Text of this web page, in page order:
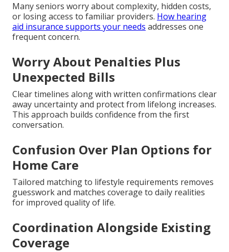
Many seniors worry about complexity, hidden costs,
or losing access to familiar providers. How hearing
aid insurance supports your needs addresses one
frequent concern.
Worry About Penalties Plus
Unexpected Bills
Clear timelines along with written confirmations clear
away uncertainty and protect from lifelong increases.
This approach builds confidence from the first
conversation.
Confusion Over Plan Options for
Home Care
Tailored matching to lifestyle requirements removes
guesswork and matches coverage to daily realities
for improved quality of life.
Coordination Alongside Existing
Coverage